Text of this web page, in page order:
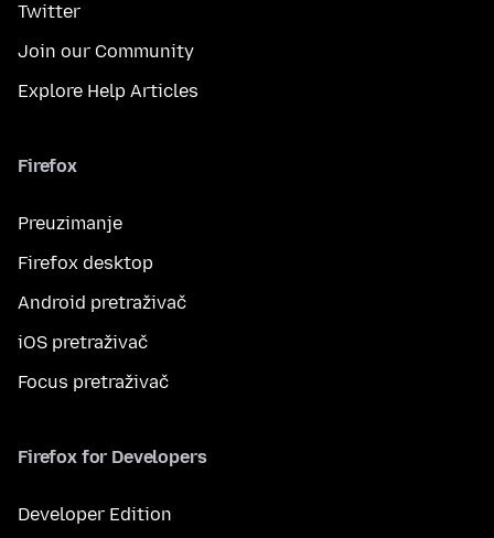
Twitter
Join our Community
Explore Help Articles
Firefox
Preuzimanje
Firefox desktop
Android pretraživač
iOS pretraživač
Focus pretraživač
Firefox for Developers
Developer Edition